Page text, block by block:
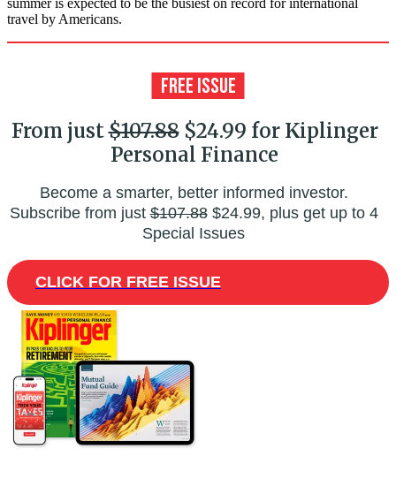
travel by Americans.
From just$107.88$24.99 for Kiplinger
Personal Finance
Become a smarter, better informed investor.
Subscribe from just$107.88$24.99, plus get up to 4
Special Issues
CLICK FOR FREE ISSUE